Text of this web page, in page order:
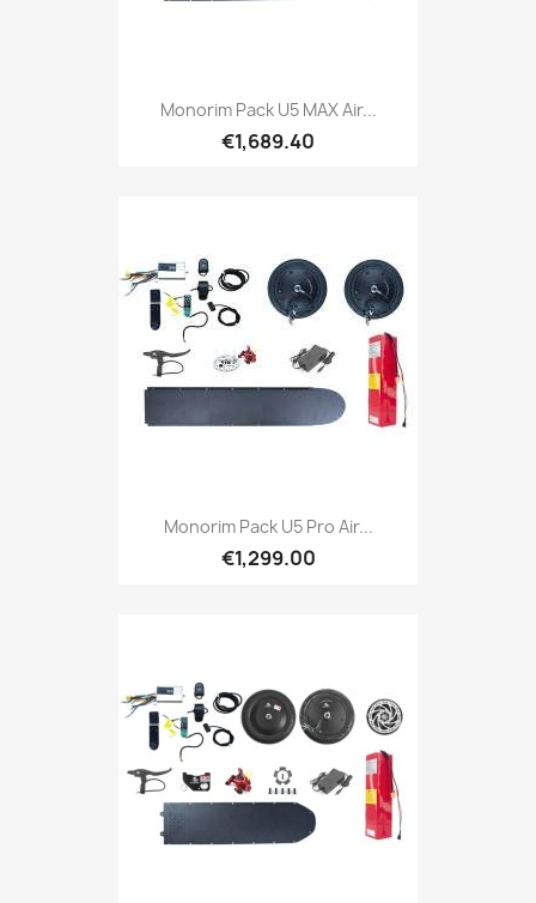
Monorim Pack U5 MAX Air...
€1,689.40
Monorim Pack U5 Pro Air...
€1,299.00